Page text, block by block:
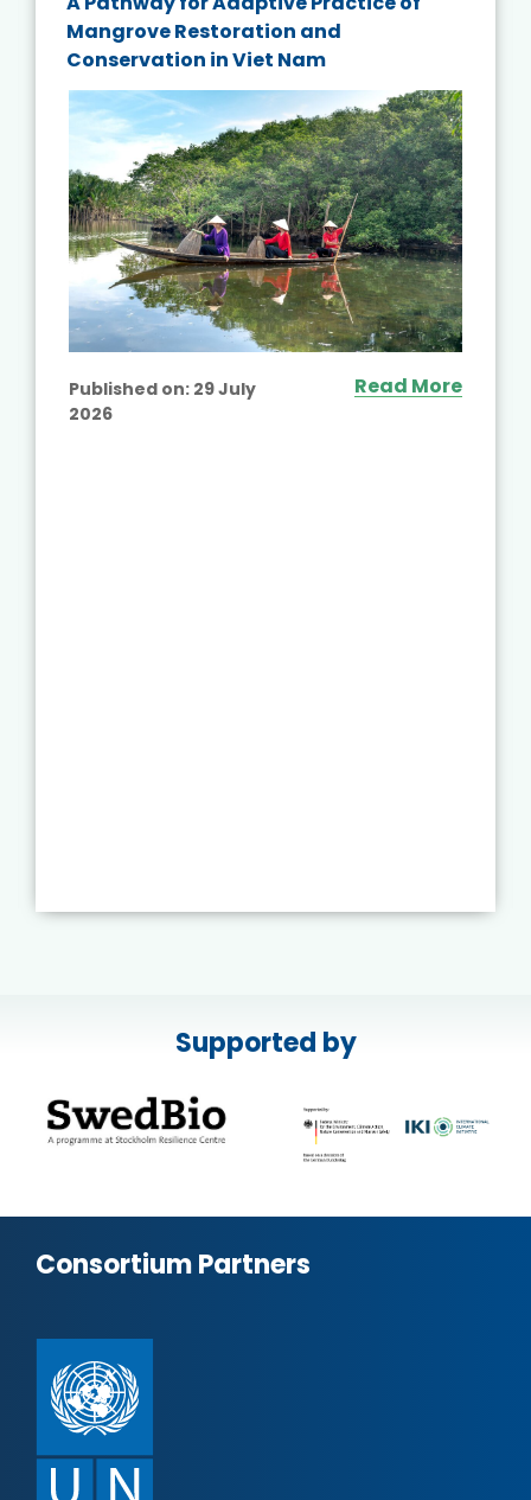
Mangrove Restoration and
Conservation in Viet Nam
Published on: 29 July
2026
Read More
Supported by
Consortium Partners